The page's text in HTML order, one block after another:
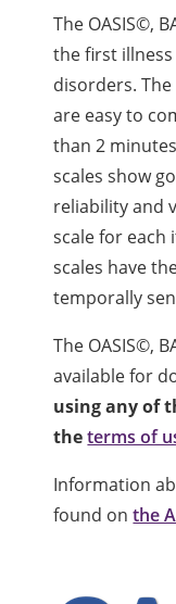
The OASIS©,
the first
disorders.
are easy to
than 2
scales show
reliability and
scale for each
scales have
temporally
The OASIS©,
available for
using any of
theterms of
Information
found onthe